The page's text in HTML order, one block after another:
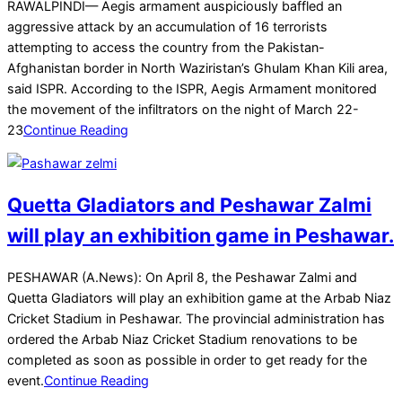
2025-
03-
23
RAWALPINDI— Aegis armament auspiciously baffled an
aggressive attack by an accumulation of 16 terrorists
attempting to access the country from the Pakistan-
Afghanistan border in North Waziristan’s Ghulam Khan Kili area,
said ISPR. According to the ISPR, Aegis Armament monitored
the movement of the infiltrators on the night of March 22-
23Continue Reading
Quetta Gladiators and Peshawar Zalmi
will play an exhibition game in Peshawar.
2025-
03-
22
PESHAWAR (A.News): On April 8, the Peshawar Zalmi and
Quetta Gladiators will play an exhibition game at the Arbab Niaz
Cricket Stadium in Peshawar. The provincial administration has
ordered the Arbab Niaz Cricket Stadium renovations to be
completed as soon as possible in order to get ready for the
event.Continue Reading